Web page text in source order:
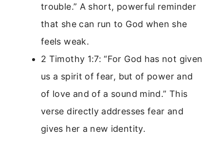
trouble.” A short, powerful reminder
that she can run to God when she
feels weak.
2 Timothy 1:7: “For God has not given
us a spirit of fear, but of power and
of love and of a sound mind.” This
verse directly addresses fear and
gives her a new identity.